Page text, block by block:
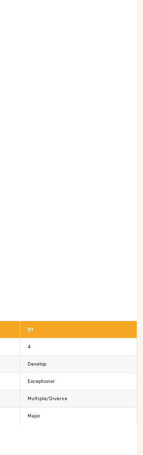
Q1
4
Develop
Exceptional
Multiple/Diverse
Major